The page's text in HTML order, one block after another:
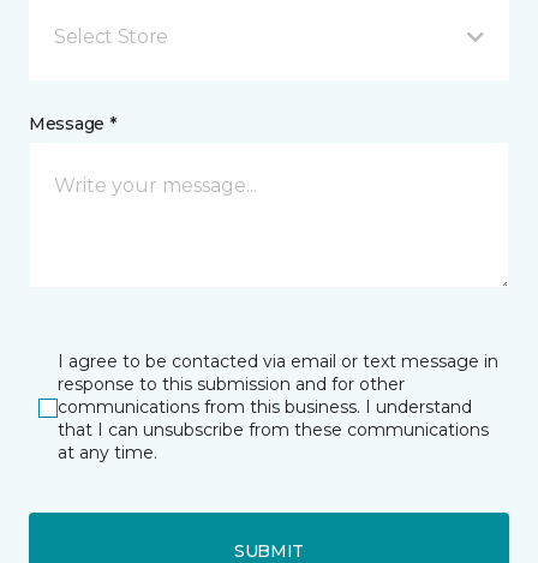
Select Store
Message *
I agree to be contacted via email or text message in
response to this submission and for other
communications from this business. I understand
that I can unsubscribe from these communications
at any time.
SUBMIT